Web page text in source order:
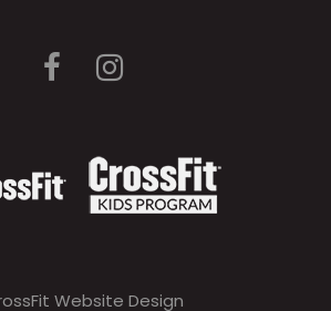
Website Design